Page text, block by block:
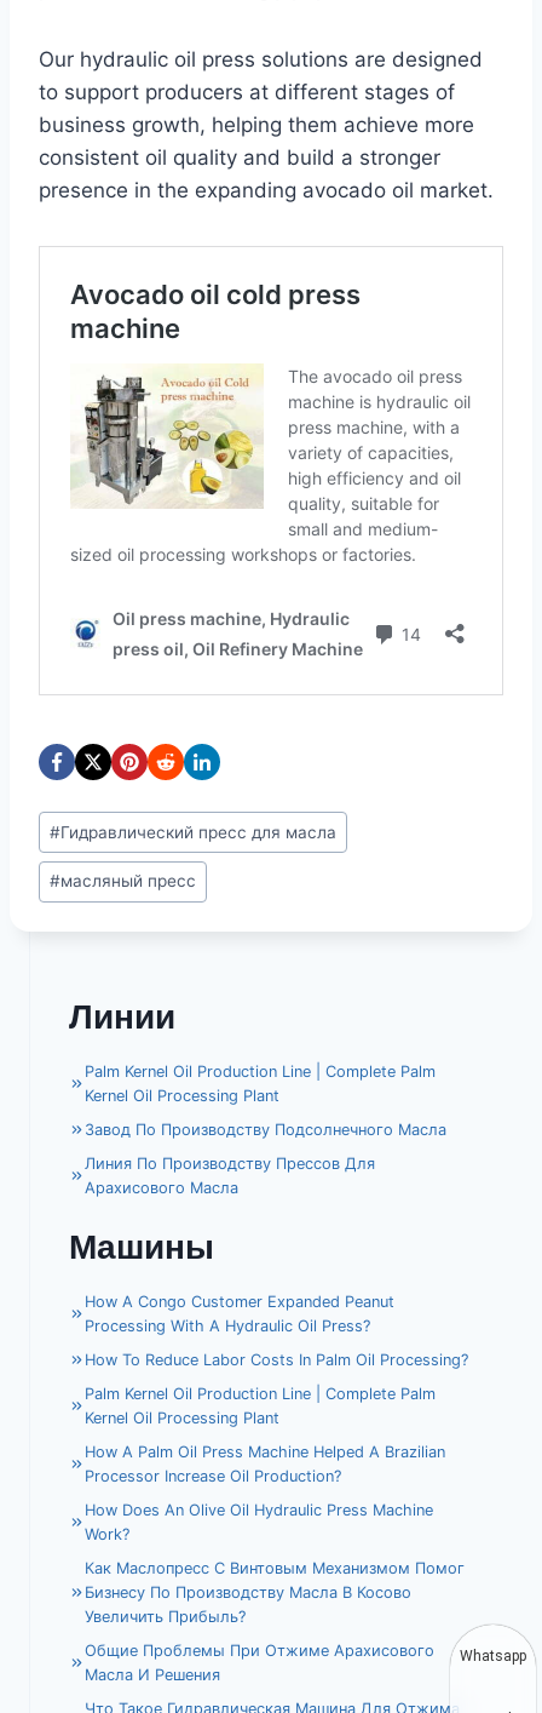
Our hydraulic oil press solutions are designed
to support producers at different stages of
business growth, helping them achieve more
consistent oil quality and build a stronger
presence in the expanding avocado oil market.
Метки
записи:
#Гидравлический пресс для масла
#масляный пресс
Линии
Palm Kernel Oil Production Line | Complete Palm
Kernel Oil Processing Plant
Завод По Производству Подсолнечного Масла
Линия По Производству Прессов Для
Арахисового Масла
Машины
How A Congo Customer Expanded Peanut
Processing With A Hydraulic Oil Press?
How To Reduce Labor Costs In Palm Oil Processing?
Palm Kernel Oil Production Line | Complete Palm
Kernel Oil Processing Plant
How A Palm Oil Press Machine Helped A Brazilian
Processor Increase Oil Production?
How Does An Olive Oil Hydraulic Press Machine
Work?
Как Маслопресс С Винтовым Механизмом Помог
Бизнесу По Производству Масла В Косово
Увеличить Прибыль?
Общие Проблемы При Отжиме Арахисового
Масла И Решения
Что Такое Гидравлическая Машина Для Отжима
Whatsapp